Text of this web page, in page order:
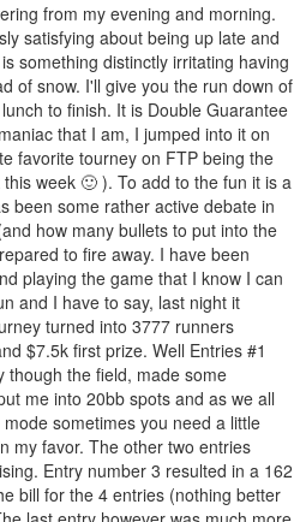
from my evening and morning.
satisfying about being up late and
something distinctly irritating having
of snow. I'll give you the run down of
to finish. It is Double Guarantee
that I am, I jumped into it on
favorite tourney on FTP being the
week 🙂 ). To add to the fun it is a
been some rather active debate in
how many bullets to put into the
to fire away. I have been
playing the game that I know I can
and I have to say, last night it
turned into 3777 runners
$7.5k first prize. Well Entries #1
though the field, made some
me into 20bb spots and as we all
sometimes you need a little
my favor. The other two entries
Entry number 3 resulted in a 162
bill for the 4 entries (nothing better